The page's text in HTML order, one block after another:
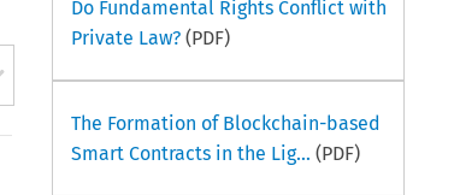
Do Fundamental Rights Conflict with
Private Law?(PDF)
The Formation of Blockchain-based
Smart Contracts in the Lig... (PDF)